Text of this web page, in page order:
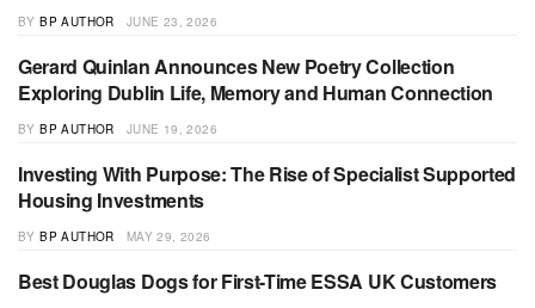
BY BP AUTHOR JUNE 23, 2026
PRESS RELEASE
Gerard Quinlan Announces New Poetry Collection
Exploring Dublin Life, Memory and Human Connection
BY BP AUTHOR JUNE 19, 2026
PRESS RELEASE
Investing With Purpose: The Rise of Specialist Supported
Housing Investments
BY BP AUTHOR MAY 29, 2026
PRESS RELEASE
Best Douglas Dogs for First-Time ESSA UK Customers